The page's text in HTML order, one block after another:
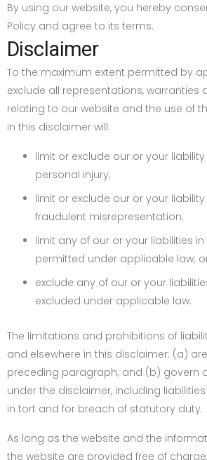
By using our website, you hereby
Policy and agree to its terms.
Disclaimer
To the maximum extent permitted by
exclude all representations, warranties
relating to our website and the use of
in this disclaimer will:
limit or exclude our or your
personal injury;
limit or exclude our or your
fraudulent misrepresentation;
limit any of our or your liabilities
permitted under applicable law;
exclude any of our or your
excluded under applicable law.
The limitations and prohibitions of
and elsewhere in this disclaimer: (a)
preceding paragraph; and (b) govern
under the disclaimer, including
in tort and for breach of statutory duty.
As long as the website and the
the website are provided free of